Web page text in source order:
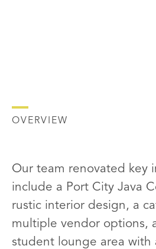
OVERVIEW
Our team renovated key
include a Port City Java
rustic interior design, a
multiple vendor options,
student lounge area with